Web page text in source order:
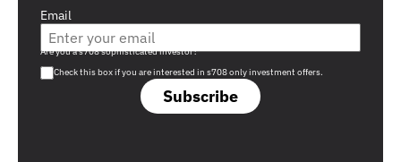
Email
Subscribe
Are you a s708 sophisticated investor?
Check this box if you are interested in s708 only investment offers.